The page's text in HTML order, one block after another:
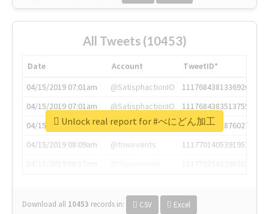
All Tweets (10453)
Date Account
TweetID*
04/15/2019 07:01am
@SatisphactionIO
1117684381336920064
04/15/2019 07:01am
@SatisphactionIO
1117684383513755649
04/15/2019 07:03am
@annaercilla
1117684805876027392
04/15/2019 08:09am
@tnwevents
1117701405391953920
Download all 10453 records in: CSV Excel
Unlock real report for #べにどん加工